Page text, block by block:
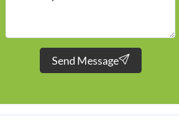
Send Message